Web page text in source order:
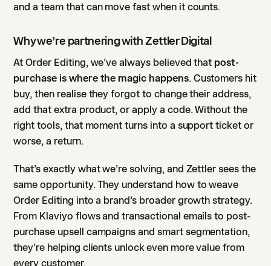
and a team that can move fast when it counts.
Why we’re partnering with Zettler Digital
At Order Editing, we’ve always believed that post-
purchase is where the magic happens. Customers hit
buy, then realise they forgot to change their address,
add that extra product, or apply a code. Without the
right tools, that moment turns into a support ticket or
worse, a return.
That’s exactly what we’re solving, and Zettler sees the
same opportunity. They understand how to weave
Order Editing into a brand’s broader growth strategy.
From Klaviyo flows and transactional emails to post-
purchase upsell campaigns and smart segmentation,
they’re helping clients unlock even more value from
every customer.